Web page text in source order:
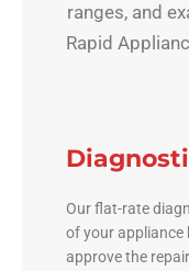
ranges, and
Rapid
Our flat-rate
of your appliance
approve the